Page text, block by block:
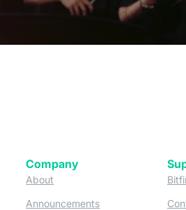
new tab)
Company
About
Announcements (opens in a new